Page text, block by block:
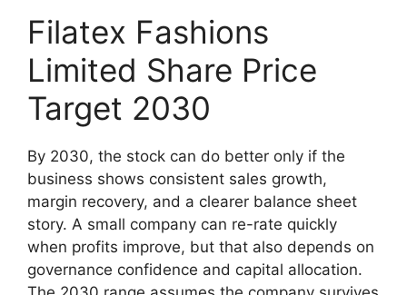
Filatex Fashions
Limited Share Price
Target 2030
By 2030, the stock can do better only if the
business shows consistent sales growth,
margin recovery, and a clearer balance sheet
story. A small company can re-rate quickly
when profits improve, but that also depends on
governance confidence and capital allocation.